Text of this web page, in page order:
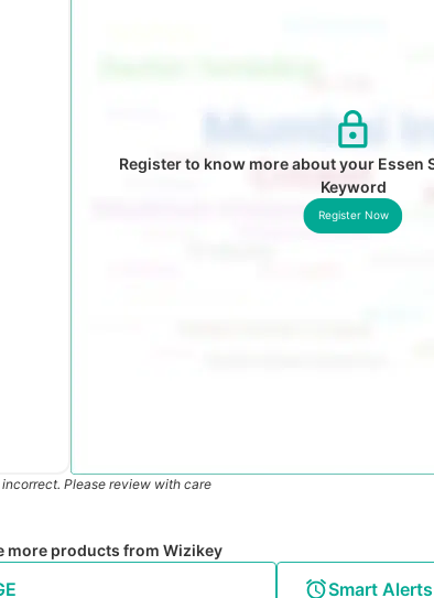
Register to know more about your Essen
Keyword
Register Now
Please review with care
more products from Wizikey
Smart Alerts